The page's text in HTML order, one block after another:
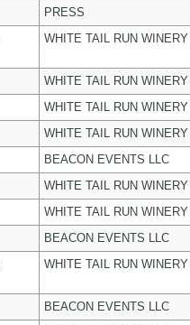
PRESS
WHITE TAIL RUN
WHITE TAIL RUN
WHITE TAIL RUN
WHITE TAIL RUN
BEACON EVENTS LLC
WHITE TAIL RUN
WHITE TAIL RUN
BEACON EVENTS LLC
WHITE TAIL RUN
BEACON EVENTS LLC